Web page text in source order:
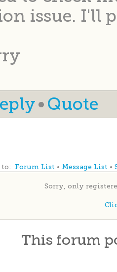
issue. I'll
•Quote
to: Forum List • Message List •
Sorry, only
This forum